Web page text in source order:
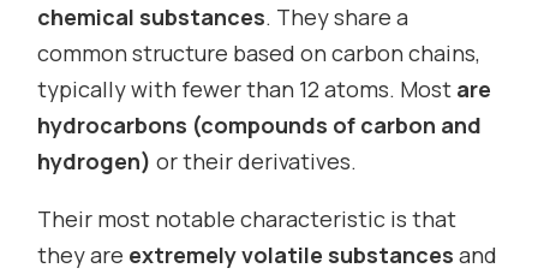
chemical substances. They share a
common structure based on carbon chains,
typically with fewer than 12 atoms. Most are
hydrocarbons (compounds of carbon and
hydrogen) or their derivatives.
Their most notable characteristic is that
they are extremely volatile substances and